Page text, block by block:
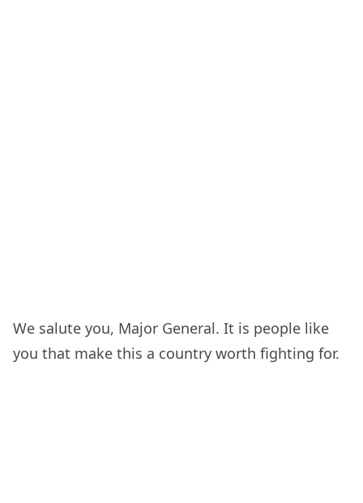
We salute you, Major General. It is people like
you that make this a country worth fighting for.